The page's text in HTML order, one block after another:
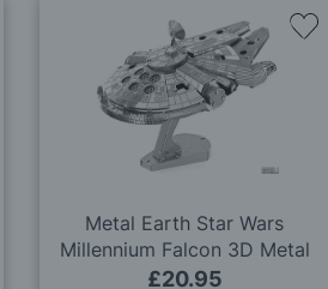
Metal Earth Star Wars
Millennium Falcon 3D Metal
Model Kit
£20.95
Add